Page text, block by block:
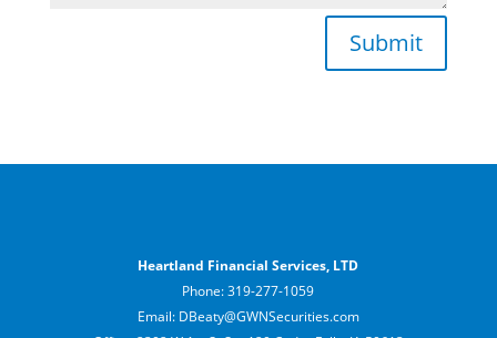
Submit
Heartland Financial Services, LTD
Phone: 319-277-1059
Email: DBeaty@GWNSecurities.com